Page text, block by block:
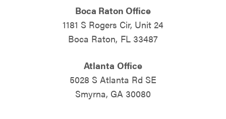
Boca Raton Office
1181 S Rogers Cir, Unit 24
Boca Raton, FL 33487
Atlanta Office
5028 S Atlanta Rd SE
Smyrna, GA 30080